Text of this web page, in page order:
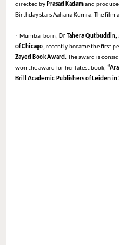
directed by Prasad Kadamand
Birthday stars Aahana Kumra. The film
· Mumbai born, Dr Tahera Qutbuddin,
of Chicago,recently became the first
Zayed Book Award.The award is
won the award for her latest book,
Brill Academic Publishers of Leiden in